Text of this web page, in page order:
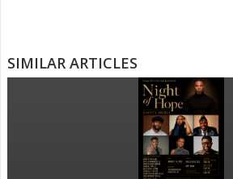
SIMILAR ARTICLES